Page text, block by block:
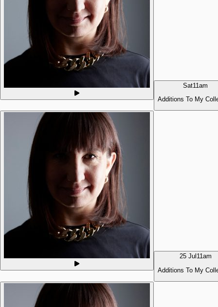
Sat11am
Additions To My
25 Jul 11am
Additions To My